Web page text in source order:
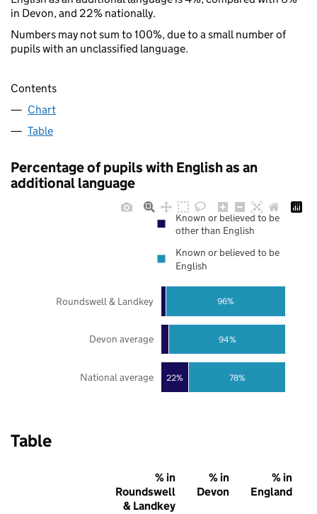
in Devon, and 22% nationally.
Numbers may not sum to 100%, due to a small number of
pupils with an unclassified language.
Contents
Chart
Table
Percentage of pupils with English as an
additional language
22% 78%
94%
96%
National average
Devon average
Roundswell & Landkey
Known or believed to be
other than English
Known or believed to be
English
Table
% in
Roundswell
& Landkey
% in
Devon
% in
England